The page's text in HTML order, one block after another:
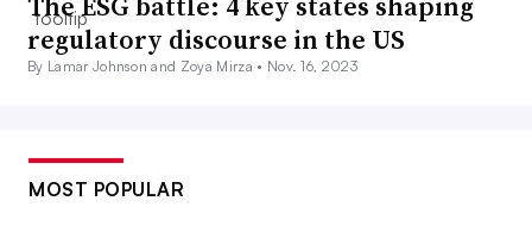
regulatory discourse in the US
By Lamar Johnson and Zoya Mirza • Nov. 16, 2023
MOST POPULAR